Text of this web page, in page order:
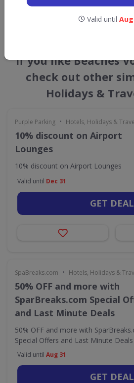
If you like Beaches
check out other
Holidays &
Purple Parking • Hotels, Holidays &
10% discount on Airport
Lounges
10% discount on Airport Lounges
Valid until Dec 31
GET DEAL
SpaBreaks.com • Hotels, Holidays &
50% OFF and more with
SparBreaks.com Special
and Last Minute Deals
50% OFF and more with
Special Offers and Last Minute Deals
Valid until Aug 31
GET DEAL
Valid until